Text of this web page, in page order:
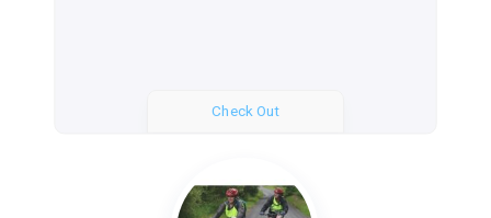
Check Out